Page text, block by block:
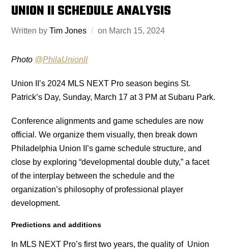
UNION II SCHEDULE ANALYSIS
Written byTim Jones on March 15, 2024
Photo @PhilaUnionII
Union II’s 2024 MLS NEXT Pro season begins St.
Patrick’s Day, Sunday, March 17 at 3 PM at Subaru Park.
Conference alignments and game schedules are now
official. We organize them visually, then break down
Philadelphia Union II’s game schedule structure, and
close by exploring “developmental double duty,” a facet
of the interplay between the schedule and the
organization’s philosophy of professional player
development.
Predictions and additions
In MLS NEXT Pro’s first two years, the quality of Union